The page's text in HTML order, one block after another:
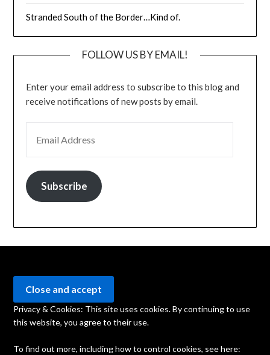
Stranded South of the Border…Kind of.
FOLLOW US BY EMAIL!
Enter your email address to subscribe to this blog and
receive notifications of new posts by email.
Subscribe
Privacy & Cookies: This site uses cookies. By continuing to use
this website, you agree to their use.
To find out more, including how to control cookies, see here: